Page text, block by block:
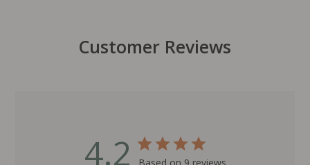
Customer Reviews
4.2 Based on 9 reviews